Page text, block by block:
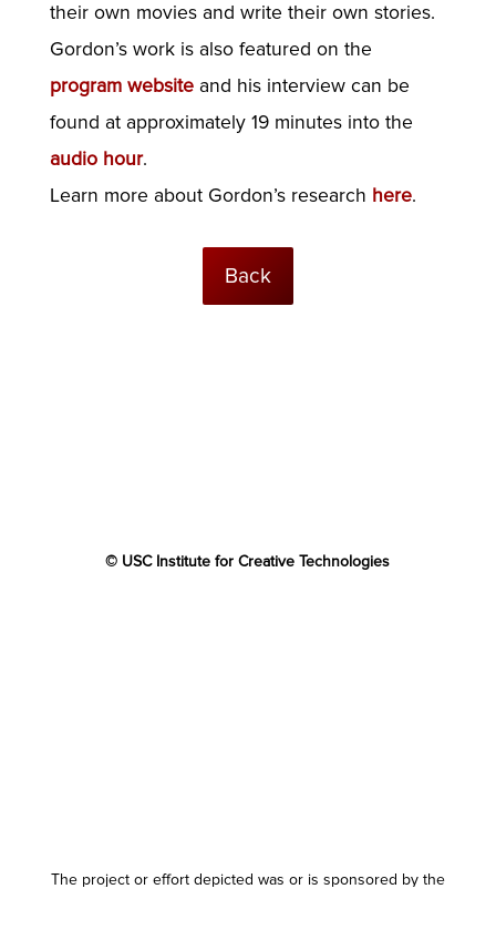
their own movies and write their own stories.
Gordon’s work is also featured on the
program websiteand his interview can be
found at approximately 19 minutes into the
audio hour.
Learn more about Gordon’s research here.
Back
© USC Institute for Creative Technologies
The project or effort depicted was or is sponsored by the